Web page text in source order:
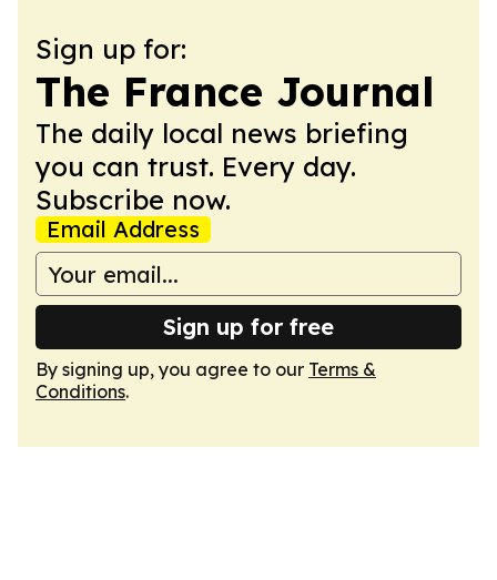
Sign up for:
The France Journal
The daily local news briefing
you can trust. Every day.
Subscribe now.
Email Address
Sign up for free
By signing up, you agree to our Terms &
Conditions.